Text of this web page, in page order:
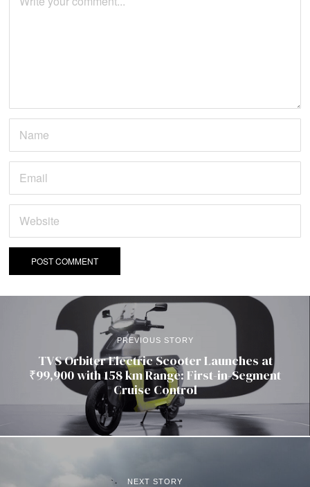
PREVIOUS STORY
TVS Orbiter Electric Scooter Launches at
₹99,900 with 158 km Range: First-in-Segment
Cruise Control
NEXT STORY